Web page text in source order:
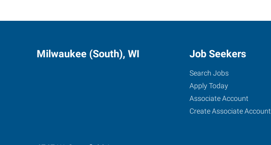
Milwaukee (South), WI Job Seekers
Search Jobs
Apply Today
Associate Account
Create Associate Account